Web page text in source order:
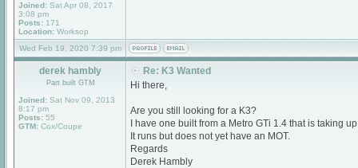
Joined: Sat Apr 08, 2017
3:08 pm
Posts: 171
Location: Worksop
Wed Feb 19, 2020 7:39 pm
derek hambly
Part built GTM
Joined: Sat Nov 09, 2013
8:17 pm
Posts: 55
GTM: Cox/Coupe
Re: K3 Wanted
Hi there,
Are you still looking for a K3?
I have one built from a Metro GTi 1.4 that is taking
It runs but does not yet have an MOT.
Regards
Derek Hambly